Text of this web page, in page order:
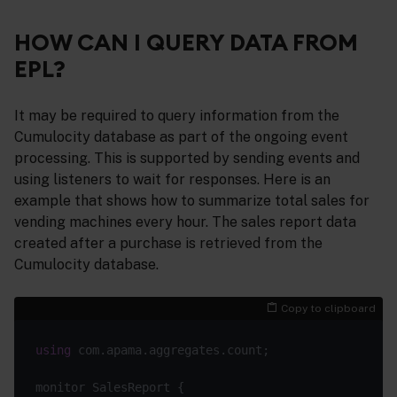
HOW CAN I QUERY DATA FROM
EPL?
It may be required to query information from the
Cumulocity database as part of the ongoing event
processing. This is supported by sending events and
using listeners to wait for responses. Here is an
example that shows how to summarize total sales for
vending machines every hour. The sales report data
created after a purchase is retrieved from the
Cumulocity database.
Copy to clipboard
using com.apama.aggregates.count;
monitor SalesReport {